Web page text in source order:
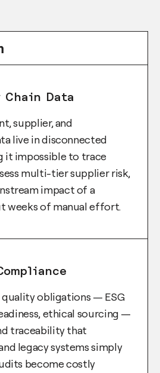
Data
supplier, and
live in disconnected
it impossible to trace
multi-tier supplier risk,
impact of a
weeks of manual effort.
obligations — ESG
ethical sourcing —
traceability that
legacy systems simply
become costly